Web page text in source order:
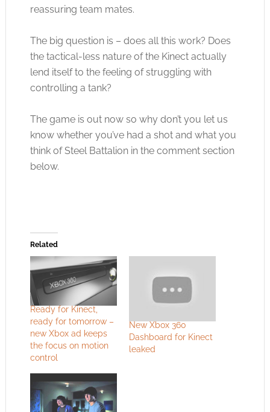
reassuring team mates.
The big question is – does all this work? Does
the tactical-less nature of the Kinect actually
lend itself to the feeling of struggling with
controlling a tank?
The game is out now so why don’t you let us
know whether you’ve had a shot and what you
think of Steel Battalion in the comment section
below.
Related
Ready for Kinect,
ready for tomorrow –
new Xbox ad keeps
the focus on motion
control
New Xbox 360
Dashboard for Kinect
leaked